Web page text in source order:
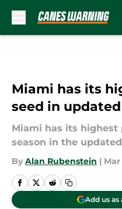
Miami has its
seed in
Miami has its highest
season in the
By Alan Rubenstein |
Add us as